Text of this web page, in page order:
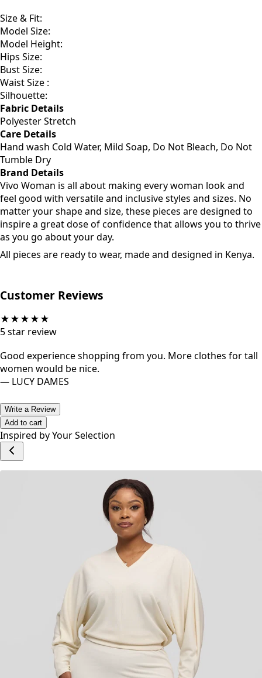
Size & Fit:
Model Size:
Model Height:
Hips Size:
Bust Size:
Waist Size :
Silhouette:
Fabric Details
Polyester Stretch
Care Details
Hand wash Cold Water, Mild Soap, Do Not Bleach, Do Not
Tumble Dry
Brand Details
Vivo Woman is all about making every woman look and
feel good with versatile and inclusive styles and sizes. No
matter your shape and size, these pieces are designed to
inspire a great dose of confidence that allows you to thrive
as you go about your day.
All pieces are ready to wear, made and designed in Kenya.
Customer Reviews
★★★★★
5star review
Good experience shopping from you. More clothes for tall
women would be nice.
— LUCY DAMES
Write a Review
Add to cart
Inspired by Your Selection